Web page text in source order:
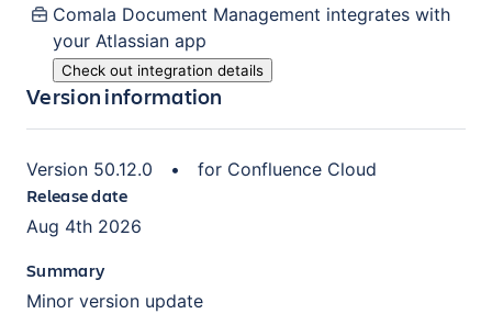
Comala Document Management integrates with
your Atlassian app
Check out integration details
Version information
Version 50.12.0 • for Confluence Cloud
Release date
Aug 4th 2026
Summary
Minor version update